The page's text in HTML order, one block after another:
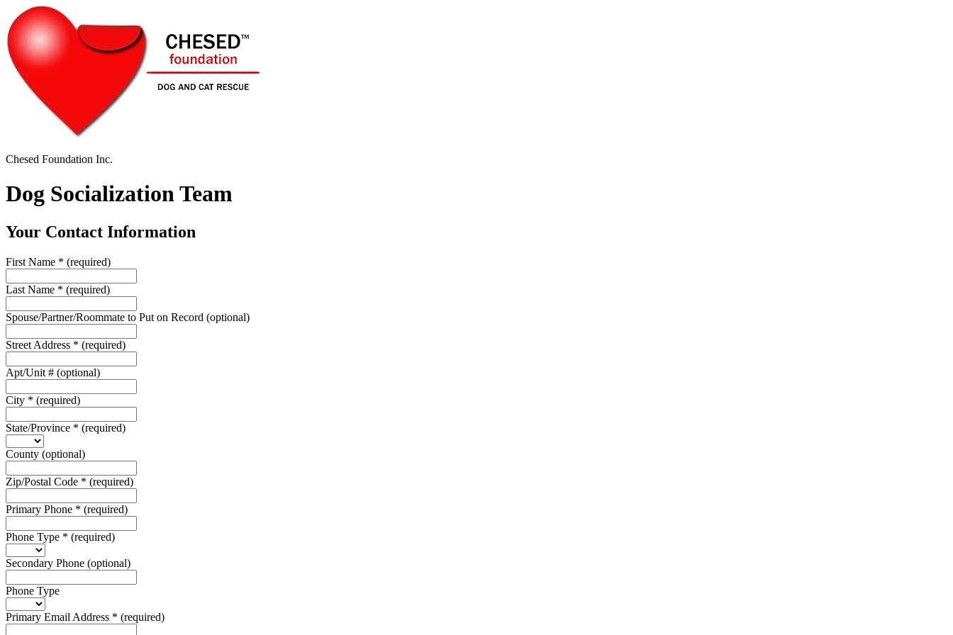
Chesed Foundation Inc.
Dog Socialization Team
Your Contact Information
First Name * (required)
Last Name * (required)
Spouse/Partner/Roommate to Put on Record (optional)
Street Address * (required)
Apt/Unit # (optional)
City * (required)
State/Province * (required)
County (optional)
Zip/Postal Code * (required)
Primary Phone * (required)
Phone Type * (required)
Secondary Phone (optional)
Phone Type
Primary Email Address * (required)